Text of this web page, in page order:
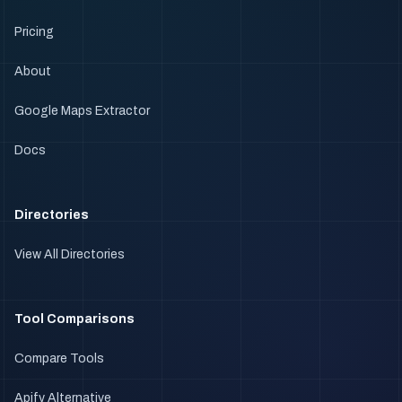
Pricing
About
Google Maps Extractor
Docs
Directories
View All Directories
Tool Comparisons
Compare Tools
Apify Alternative